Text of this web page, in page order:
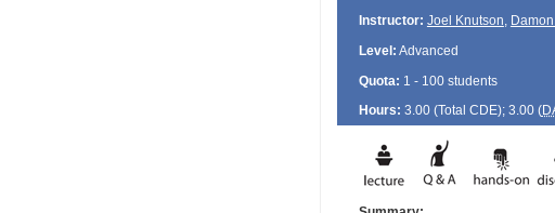
Instructor: Joel Knutson,
Level: Advanced
Quota: 1 - 100 students
Hours: 3.00 (Total CDE); 3.00 (